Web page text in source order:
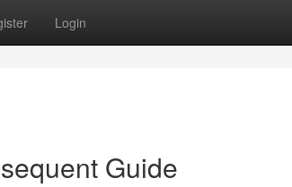
Login
Guide